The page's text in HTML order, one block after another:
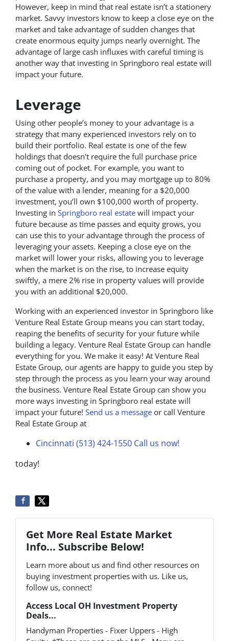
However, keep in mind that real estate isn’t a stationery
market. Savvy investors know to keep a close eye on the
market and take advantage of sudden changes that
create enormous equity jumps nearly overnight. The
advantage of large cash influxes with careful timing is
another way that investing in Springboro real estate will
impact your future.
Leverage
Using other people’s money to your advantage is a
strategy that many experienced investors rely on to
build their portfolio. Real estate is one of the few
holdings that doesn’t require the full purchase price
coming out of pocket. For example, you want to
purchase a property, and you may mortgage up to 80%
of the value with a lender, meaning for a $20,000
investment, you’ll own $100,000 worth of property.
Investing in Springboro real estate will impact your
future because as time passes and equity grows, you
can use this to your advantage through the process of
leveraging your assets. Keeping a close eye on the
market will lower your risks, allowing you to leverage
when the market is on the rise, to increase equity
swiftly, a mere 2% rise in property values will provide
you with an additional $20,000.
Working with an experienced investor in Springboro like
Venture Real Estate Group means you can start today,
reaping the benefits of security for your future while
building a legacy. Venture Real Estate Group can handle
everything for you. We make it easy! At Venture Real
Estate Group, our agents are happy to guide you step by
step through the process as you learn your way around
the business. Venture Real Estate Group can show you
more ways investing in Springboro real estate will
impact your future! Send us a message or call Venture
Real Estate Group at
Cincinnati (513) 424-1550 Call us now!
today!
Get More Real Estate Market
Info... Subscribe Below!
Learn more about us and find other resources on
buying investment properties with us. Like us,
follow us, connect!
Access Local OH Investment Property
Deals...
Handyman Properties - Fixer Uppers - High